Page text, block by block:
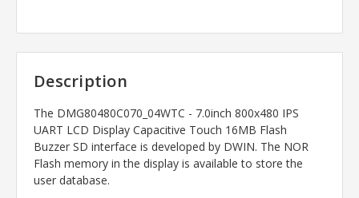
Description
The DMG80480C070_04WTC - 7.0inch 800x480 IPS
UART LCD Display Capacitive Touch 16MB Flash
Buzzer SD interface is developed by DWIN. The NOR
Flash memory in the display is available to store the
user database.